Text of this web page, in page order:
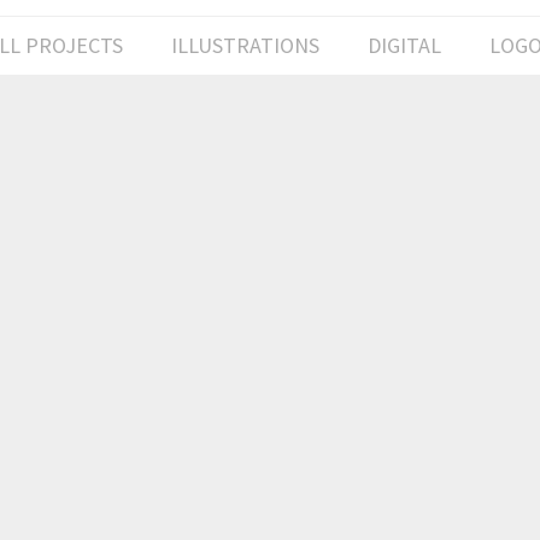
PROJECTS ILLUSTRATIONS DIGITAL